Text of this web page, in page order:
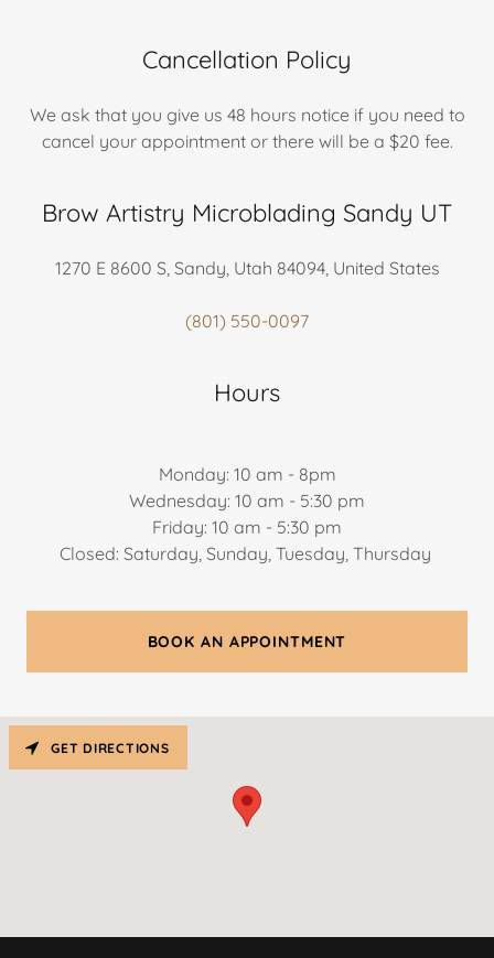
Cancellation Policy
We ask that you give us 48 hours notice if you need to
cancel your appointment or there will be a $20 fee.
Brow Artistry Microblading Sandy UT
1270 E 8600 S, Sandy, Utah 84094, United States
(801) 550-0097
Hours
Monday: 10 am - 8pm
Wednesday: 10 am - 5:30 pm
Friday: 10 am - 5:30 pm
Closed: Saturday, Sunday, Tuesday, Thursday
BOOK AN APPOINTMENT
GET DIRECTIONS